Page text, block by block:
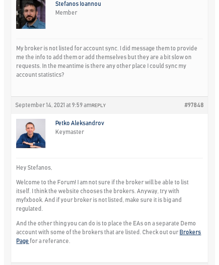
Stefanos Ioannou
Member
My broker is not listed for account sync. I did message them to provide
me the info to add them or add themselves but they are a bit slow on
requests. In the meantime is there any other place I could sync my
account statistics?
September 14, 2021 at 9:59 am #97848
REPLY
Petko Aleksandrov
Keymaster
Hey Stefanos,
Welcome to the Forum! I am not sure if the broker will be able to list
itself. I think the website chooses the brokers. Anyway, try with
myfxbook. And if your broker is not listed, make sure it is big and
regulated.
And the other thing you can do is to place the EAs on a separate Demo
account with some of the brokers that are listed. Check out our Brokers
Page for a referance.